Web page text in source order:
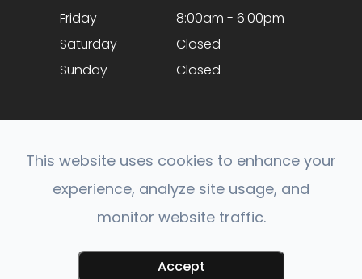
Friday
8:00am - 6:00pm
Saturday
Closed
Sunday
Closed
© 2026 Optical Expressions. All rights Reserved.
Powered by:
This website uses cookies to enhance your
experience, analyze site usage, and
monitor website traffic.
Accept